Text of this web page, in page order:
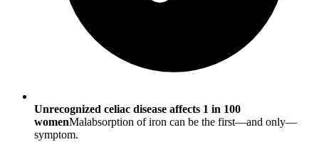
Unrecognized celiac disease affects 1 in 100
womenMalabsorption of iron can be the first—and only—
symptom.